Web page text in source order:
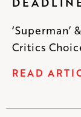
‘Superman’
Critics
READ